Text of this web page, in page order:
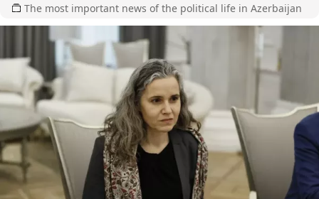
The most important news of the political life in Azerbaijan